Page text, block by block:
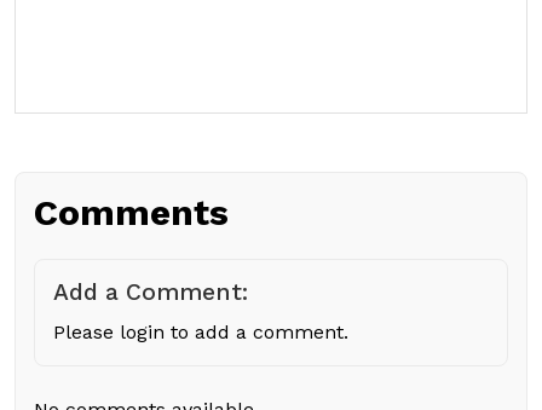
Comments
Add a Comment:
Please login to add a comment.